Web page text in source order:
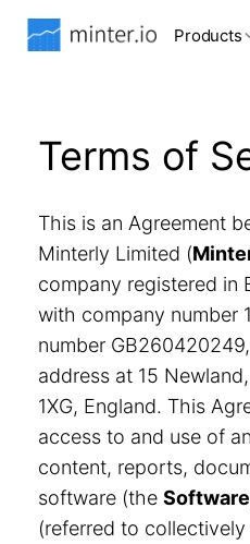
Products
Terms of
This is an Agreement
Minterly Limited (
company registered in
with company number
number
address at 15
1XG, England. This
access to and use of
content, reports,
software (the Software
(referred to